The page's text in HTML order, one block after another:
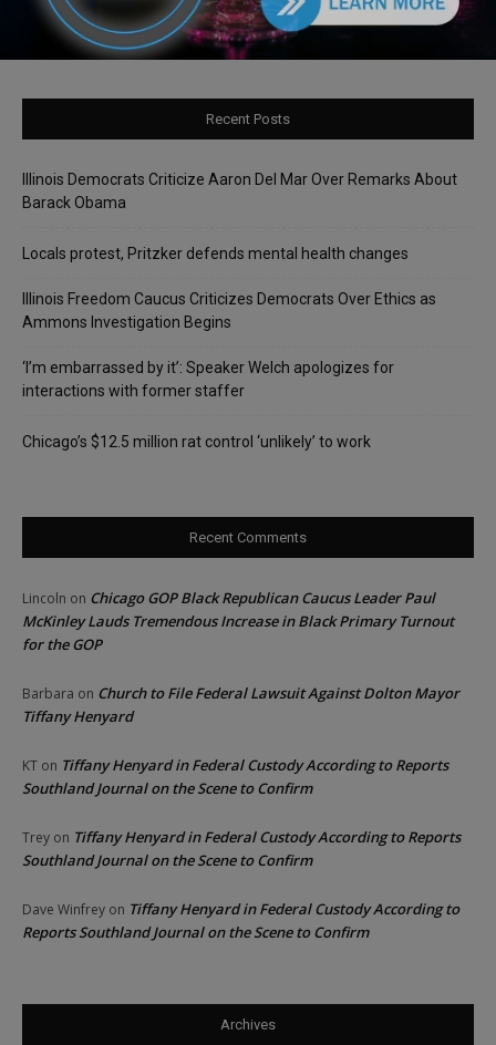
Recent Posts
Illinois Democrats Criticize Aaron Del Mar Over Remarks About
Barack Obama
Locals protest, Pritzker defends mental health changes
Illinois Freedom Caucus Criticizes Democrats Over Ethics as
Ammons Investigation Begins
‘I’m embarrassed by it’: Speaker Welch apologizes for
interactions with former staffer
Chicago’s $12.5 million rat control ‘unlikely’ to work
Recent Comments
Lincoln on Chicago GOP Black Republican Caucus Leader Paul
McKinley Lauds Tremendous Increase in Black Primary Turnout
for the GOP
Barbara on Church to File Federal Lawsuit Against Dolton Mayor
Tiffany Henyard
KT on Tiffany Henyard in Federal Custody According to Reports
Southland Journal on the Scene to Confirm
Trey on Tiffany Henyard in Federal Custody According to Reports
Southland Journal on the Scene to Confirm
Dave Winfrey on Tiffany Henyard in Federal Custody According to
Reports Southland Journal on the Scene to Confirm
Archives